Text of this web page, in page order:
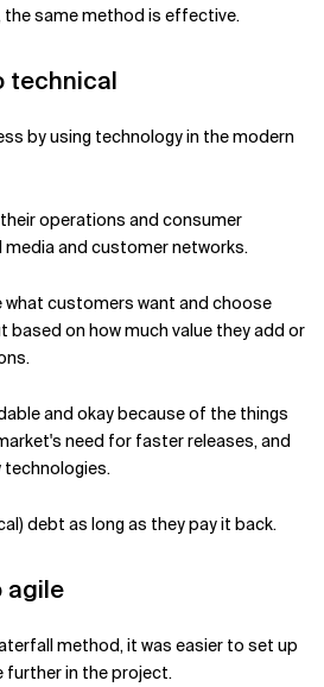
the same method is effective.
technical
by using technology in the modern
operations and consumer
and customer networks.
what customers want and choose
based on how much value they add or
and okay because of the things
need for faster releases, and
technologies.
debt as long as they pay it back.
agile
method, it was easier to set up
further in the project.